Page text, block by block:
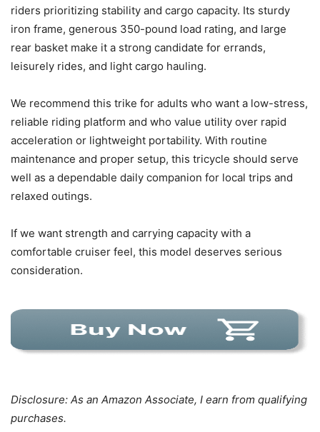
riders prioritizing stability and cargo capacity. Its sturdy
iron frame, generous 350-pound load rating, and large
rear basket make it a strong candidate for errands,
leisurely rides, and light cargo hauling.
We recommend this trike for adults who want a low-stress,
reliable riding platform and who value utility over rapid
acceleration or lightweight portability. With routine
maintenance and proper setup, this tricycle should serve
well as a dependable daily companion for local trips and
relaxed outings.
If we want strength and carrying capacity with a
comfortable cruiser feel, this model deserves serious
consideration.
Disclosure: As an Amazon Associate, I earn from qualifying
purchases.